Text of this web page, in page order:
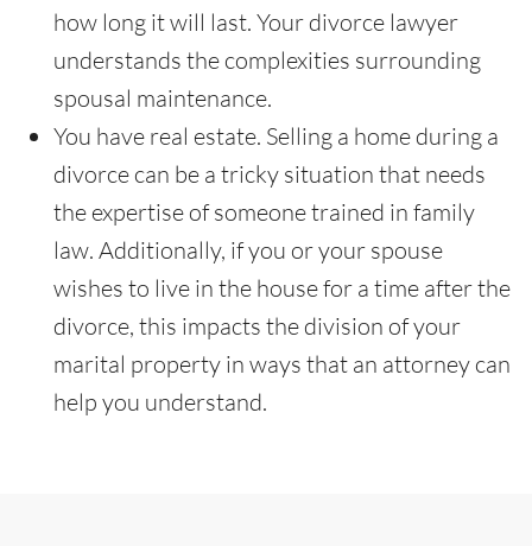
how long it will last. Your divorce lawyer
understands the complexities surrounding
spousal maintenance.
You have real estate. Selling a home during a
divorce can be a tricky situation that needs
the expertise of someone trained in family
law. Additionally, if you or your spouse
wishes to live in the house for a time after the
divorce, this impacts the division of your
marital property in ways that an attorney can
help you understand.